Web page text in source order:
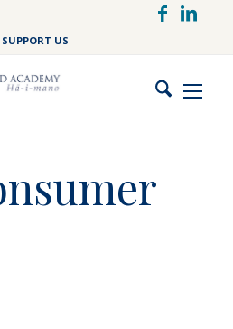
SUPPORT US